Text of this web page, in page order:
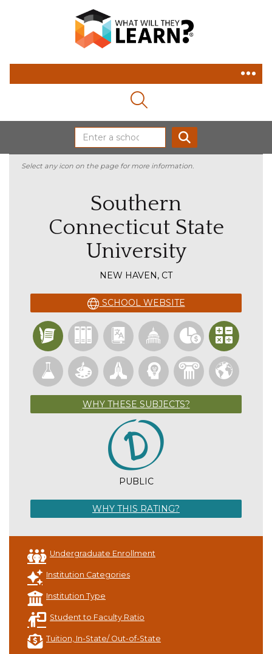
Select any icon on the page for more information.
Southern
Connecticut State
University
NEW HAVEN, CT
SCHOOL WEBSITE
WHY THESE SUBJECTS?
PUBLIC
WHY THIS RATING?
Undergraduate Enrollment
Institution Categories
Institution Type
Student to Faculty Ratio
Tuition, In-State/ Out-of-State